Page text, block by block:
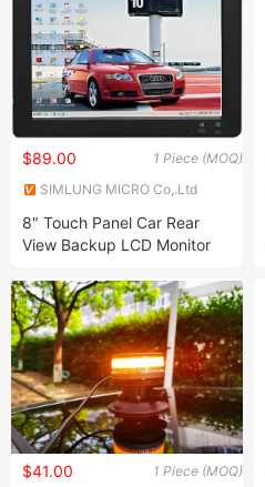
1 Piece (MOQ)
$89.00
SIMLUNG MICRO Co,.Ltd
8" Touch Panel Car Rear
View Backup LCD Monitor
1 Piece (MOQ)
$41.00